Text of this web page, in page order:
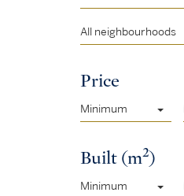
All neighbourhoods
Price
Minimum
Built (m2)
Minimum